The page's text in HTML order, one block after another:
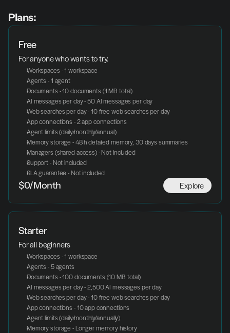
Plans:
Free
For anyone who wants to try.
Workspaces - 1 workspace
Agents - 1 agent
Documents - 10 documents (1 MB total)
AI messages per day - 50 AI messages per day
Web searches per day - 10 free web searches per day
App connections - 2 app connections
Agent limits (daily/monthly/annual)
Memory storage - 48 h detailed memory, 30 days summaries
Managers (shared access) - Not included
Support - Not included
SLA guarantee - Not included
Explore
$0/Month
Starter
For all beginners
Workspaces - 1 workspace
Agents - 5 agents
Documents - 100 documents (10 MB total)
AI messages per day - 2,500 AI messages per day
Web searches per day - 10 free web searches per day
App connections - 10 app connections
Agent limits (daily/monthly/annually)
Memory storage - Longer memory history